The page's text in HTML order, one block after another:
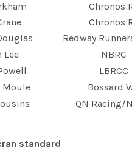
Chronos
Chronos
Redway
Lee
NBRC
LBRCC
Moule
Bossard
QN Racing/
standard